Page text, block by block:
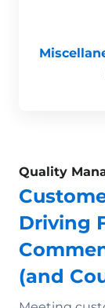
Quality
Driving
(and